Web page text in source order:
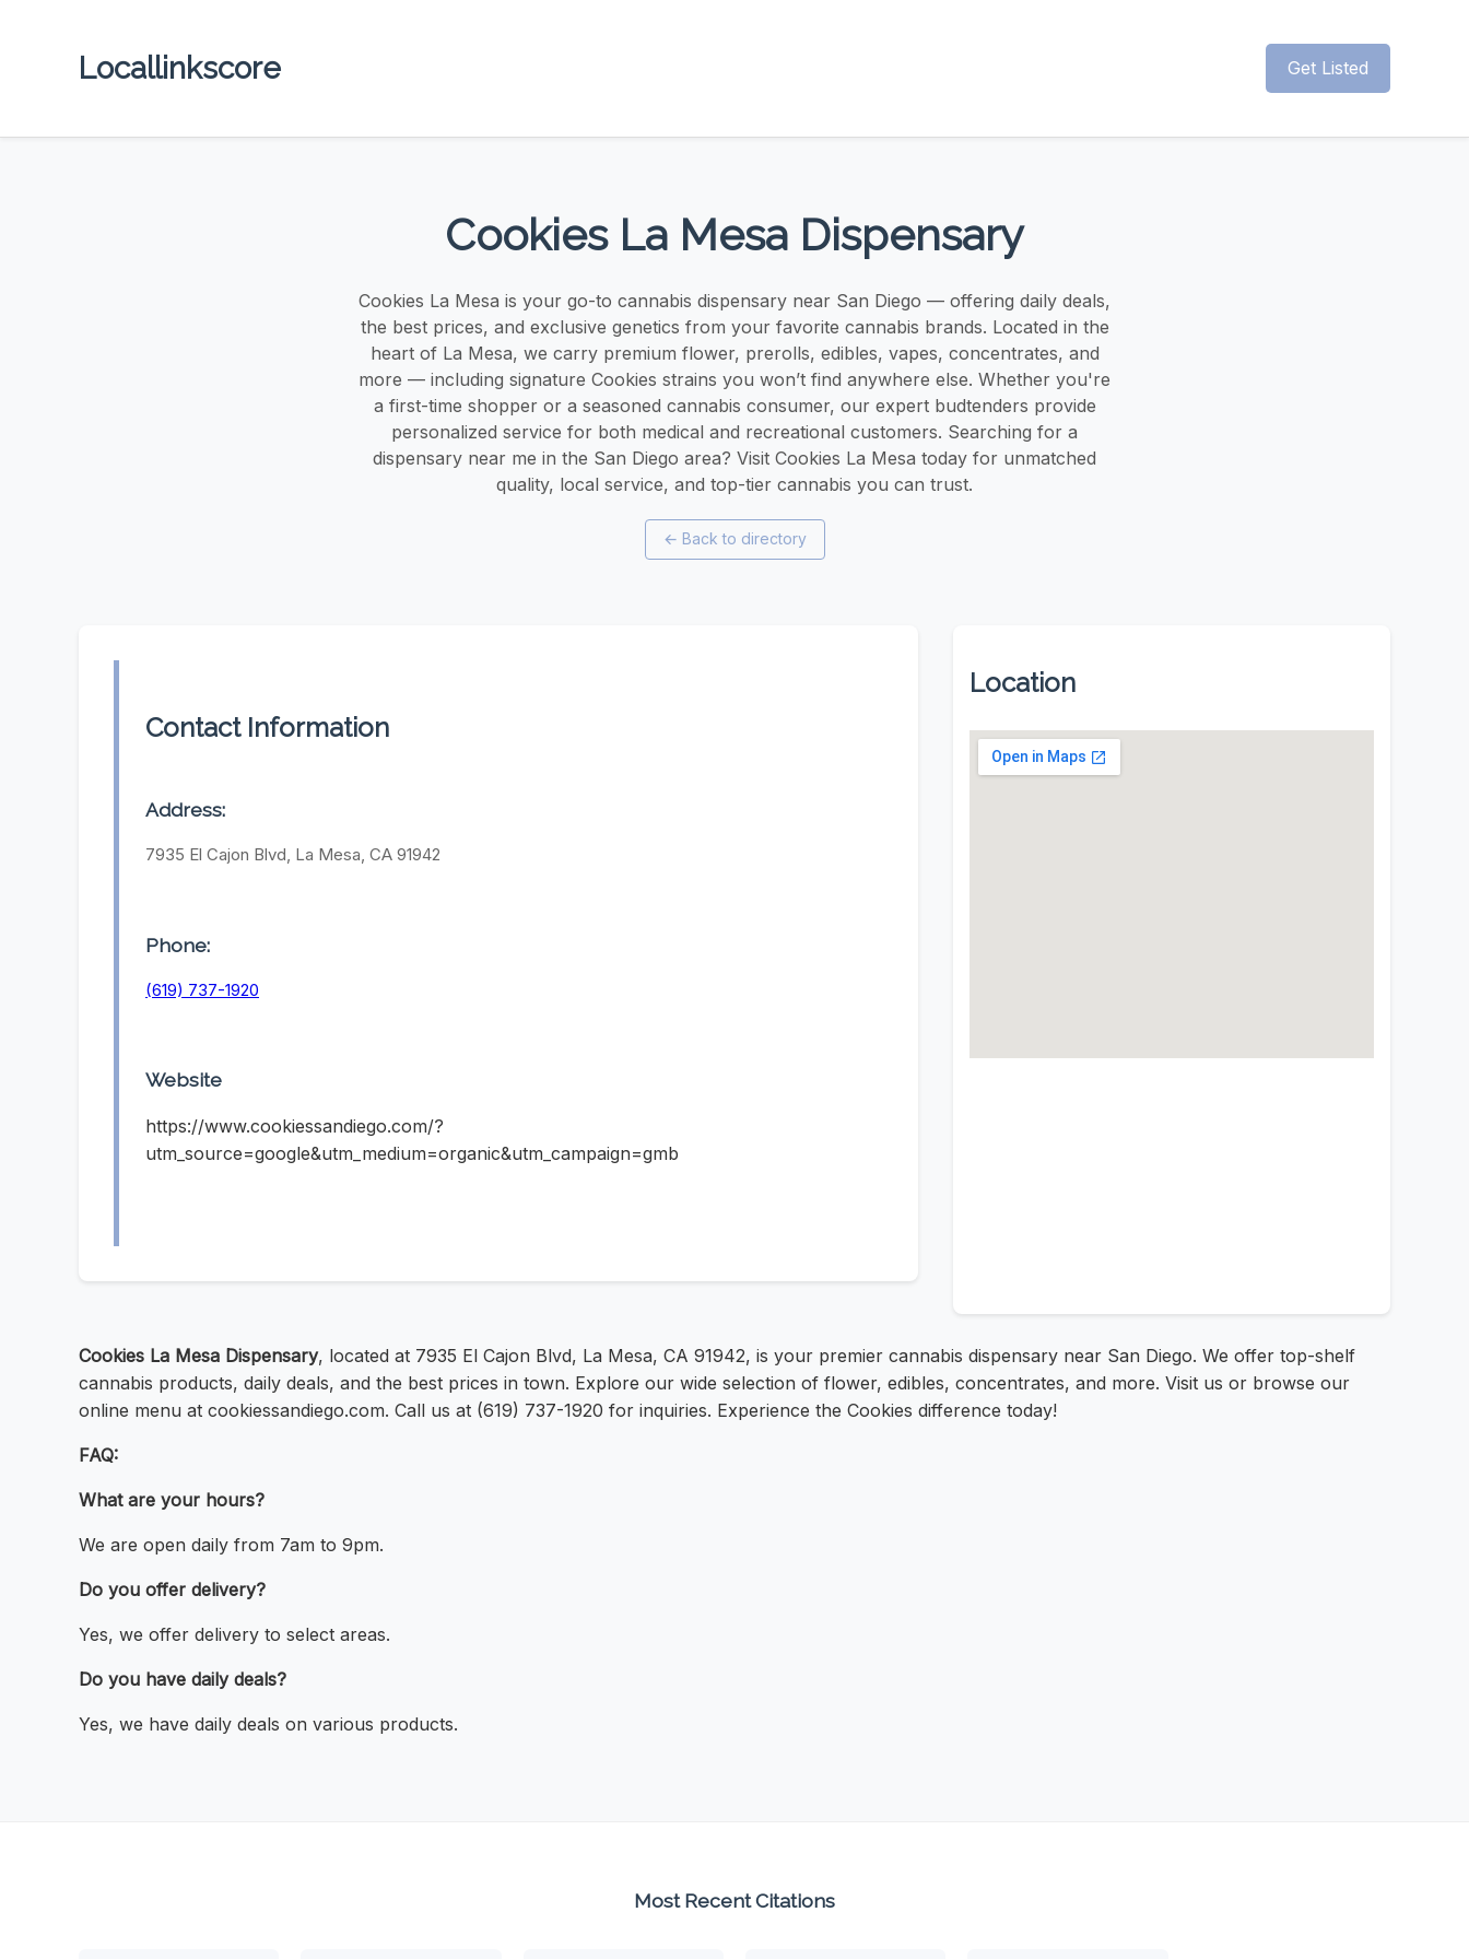
Locallinkscore Get Listed
Cookies La Mesa Dispensary
Cookies La Mesa is your go-to cannabis dispensary near San Diego — offering daily deals,
the best prices, and exclusive genetics from your favorite cannabis brands. Located in the
heart of La Mesa, we carry premium flower, prerolls, edibles, vapes, concentrates, and
more — including signature Cookies strains you won’t find anywhere else. Whether you're
a first-time shopper or a seasoned cannabis consumer, our expert budtenders provide
personalized service for both medical and recreational customers. Searching for a
dispensary near me in the San Diego area? Visit Cookies La Mesa today for unmatched
quality, local service, and top-tier cannabis you can trust.
← Back to directory
Contact Information
Address:
7935 El Cajon Blvd, La Mesa, CA 91942
Phone:
(619) 737-1920
Website
https://www.cookiessandiego.com/?
utm_source=google&utm_medium=organic&utm_campaign=gmb
Location
Cookies La Mesa Dispensary, located at 7935 El Cajon Blvd, La Mesa, CA 91942, is your premier cannabis dispensary near San Diego. We offer top-shelf
cannabis products, daily deals, and the best prices in town. Explore our wide selection of flower, edibles, concentrates, and more. Visit us or browse our
online menu at cookiessandiego.com. Call us at (619) 737-1920 for inquiries. Experience the Cookies difference today!
FAQ:
What are your hours?
We are open daily from 7am to 9pm.
Do you offer delivery?
Yes, we offer delivery to select areas.
Do you have daily deals?
Yes, we have daily deals on various products.
Most Recent Citations